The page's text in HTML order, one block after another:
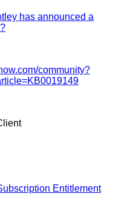
has announced a
community?
Entitlement